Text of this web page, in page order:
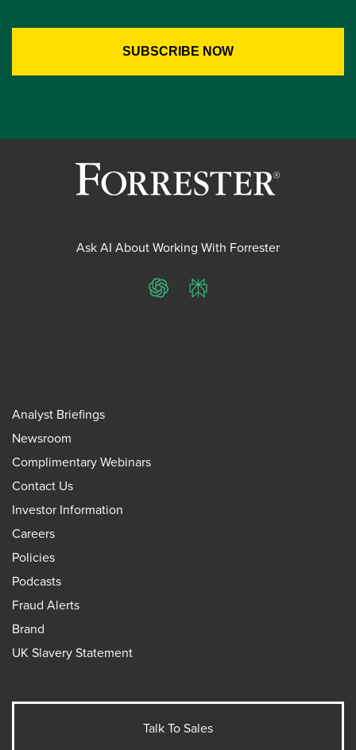
Ask AI About Working With Forrester
ChatGPTPerplexity
Analyst Briefings
Newsroom
Complimentary Webinars
Contact Us
Investor Information
Careers
Policies
Podcasts
Fraud Alerts
Brand
UK Slavery Statement
Talk To Sales